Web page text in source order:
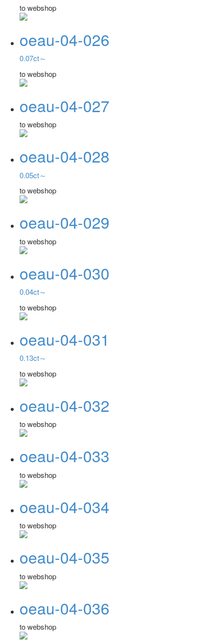
to webshop
oeau-04-026
0.07ct～
to webshop
oeau-04-027
to webshop
oeau-04-028
0.05ct～
to webshop
oeau-04-029
to webshop
oeau-04-030
0.04ct～
to webshop
oeau-04-031
0.13ct～
to webshop
oeau-04-032
to webshop
oeau-04-033
to webshop
oeau-04-034
to webshop
oeau-04-035
to webshop
oeau-04-036
to webshop